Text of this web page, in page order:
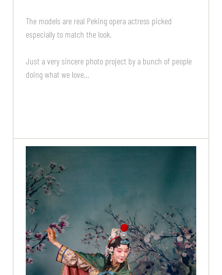
The models are real Peking opera actress picked
especially to match the look.
Just a very sincere photo project by a bunch of people
doing what we love…